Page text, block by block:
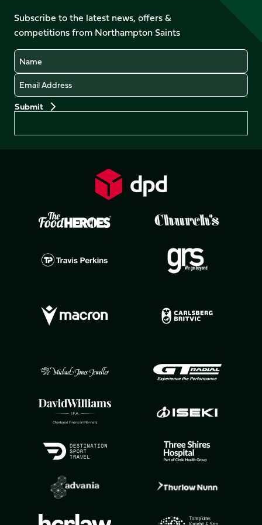
Facebook
X
(Twitter)
YouTubeInstagram
LinkedIn
TikTok
Subscribe to the latest news, offers &
competitions from Northampton Saints
Name
Email